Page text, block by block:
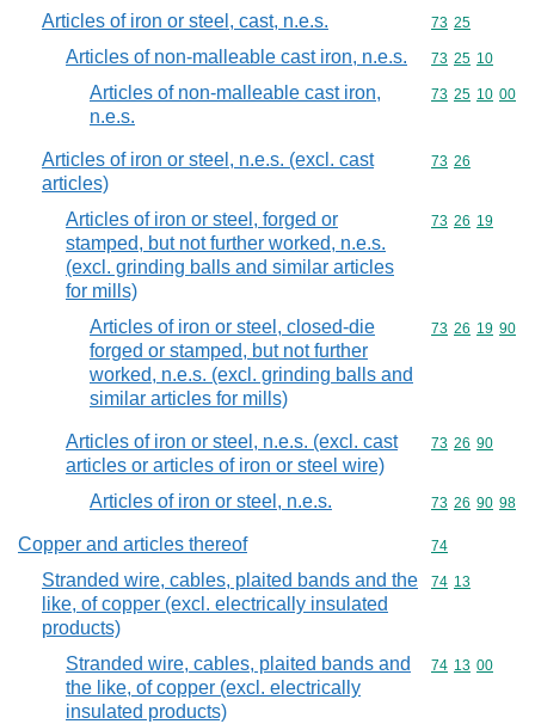
Articles of iron or steel, cast, n.e.s. Commodity
73 25
Articles of non-malleable cast iron, n.e.s. Commodity
73 25 10
Articles of non-malleable cast iron,
n.e.s.
Commodity
73 25 10 00
Articles of iron or steel, n.e.s. (excl. cast
articles)
Commodity
73 26
Articles of iron or steel, forged or
stamped, but not further worked, n.e.s.
(excl. grinding balls and similar articles
for mills)
Commodity
73 26 19
Articles of iron or steel, closed-die
forged or stamped, but not further
worked, n.e.s. (excl. grinding balls and
similar articles for mills)
Commodity
73 26 19 90
Articles of iron or steel, n.e.s. (excl. cast
articles or articles of iron or steel wire)
Commodity
73 26 90
Articles of iron or steel, n.e.s. Commodity
73 26 90 98
Copper and articles thereof Commodity
74
Stranded wire, cables, plaited bands and the
like, of copper (excl. electrically insulated
products)
Commodity
74 13
Stranded wire, cables, plaited bands and
the like, of copper (excl. electrically
insulated products)
Commodity
74 13 00